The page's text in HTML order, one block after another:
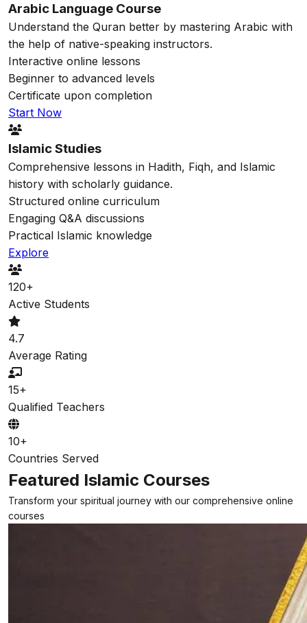
Arabic Language Course
Understand the Quran better by mastering Arabic with
the help of native-speaking instructors.
Interactive online lessons
Beginner to advanced levels
Certificate upon completion
Start Now
Islamic Studies
Comprehensive lessons in Hadith, Fiqh, and Islamic
history with scholarly guidance.
Structured online curriculum
Engaging Q&A discussions
Practical Islamic knowledge
Explore
120+
Active Students
4.7
Average Rating
15+
Qualified Teachers
10+
Countries Served
Featured Islamic Courses
Transform your spiritual journey with our comprehensive online
courses